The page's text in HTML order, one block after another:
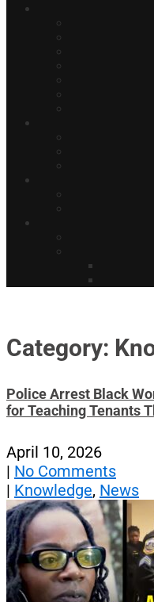
Category:
Police Arrest Black
for Teaching Tenants
April 10, 2026
| No Comments
| Knowledge, News